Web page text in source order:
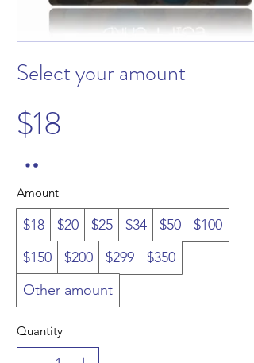
Select your amount
$18
Amount
$18 $20 $25 $34 $50
$100
$150
$200 $299
$350
Other amount
Quantity